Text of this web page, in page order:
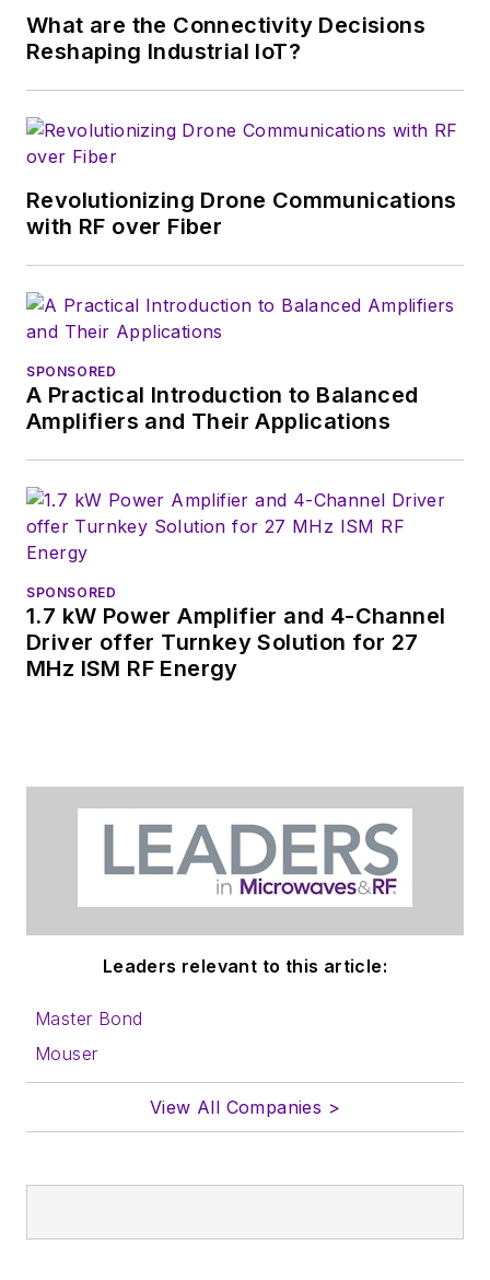
of New York and BA degrees in
English and Philosophy from
What are the Connectivity Decisions
Reshaping Industrial IoT?
Revolutionizing Drone Communications
with RF over Fiber
SPONSORED
A Practical Introduction to Balanced
Amplifiers and Their Applications
SPONSORED
1.7 kW Power Amplifier and 4-Channel
Driver offer Turnkey Solution for 27
MHz ISM RF Energy
Leaders relevant to this article:
Master Bond
Mouser
View All Companies >